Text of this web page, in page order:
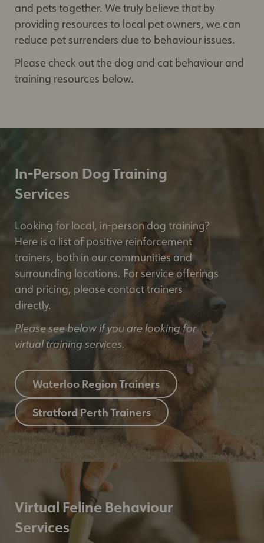
and pets together. We truly believe that by
providing resources to local pet owners, we can
reduce pet surrenders due to behaviour issues.
Please check out the dog and cat behaviour and
training resources below.
In-Person Dog Training
Services
Looking for local, in-person dog training?
Here is a list of positive reinforcement
trainers, both in our communities and
surrounding locations. For service offerings
and pricing, please contact trainers
directly.
Please see below if you are looking for
virtual training services.
Waterloo Region Trainers
Stratford Perth Trainers
Virtual Feline Behaviour
Services